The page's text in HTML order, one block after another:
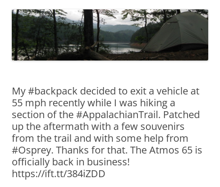
My #backpack decided to exit a vehicle at
55 mph recently while I was hiking a
section of the #AppalachianTrail. Patched
up the aftermath with a few souvenirs
from the trail and with some help from
#Osprey. Thanks for that. The Atmos 65 is
officially back in business!
https://ift.tt/384iZDD